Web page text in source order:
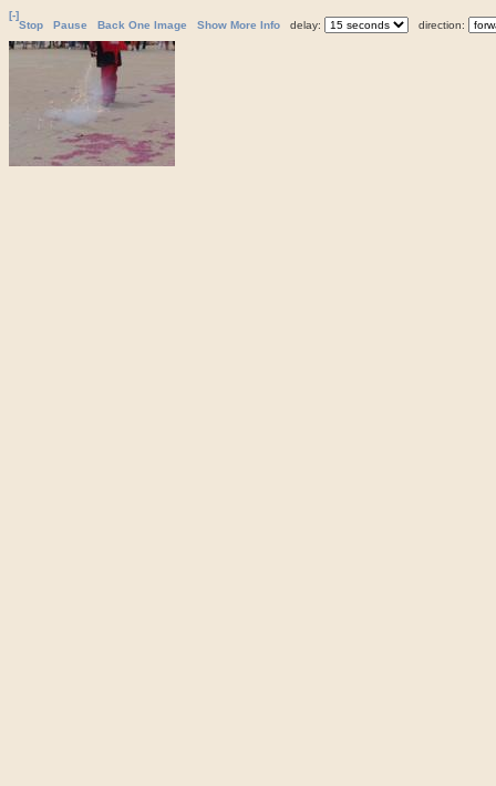
[-]
Stop
Pause Back One Image Show More Info delay: direction: